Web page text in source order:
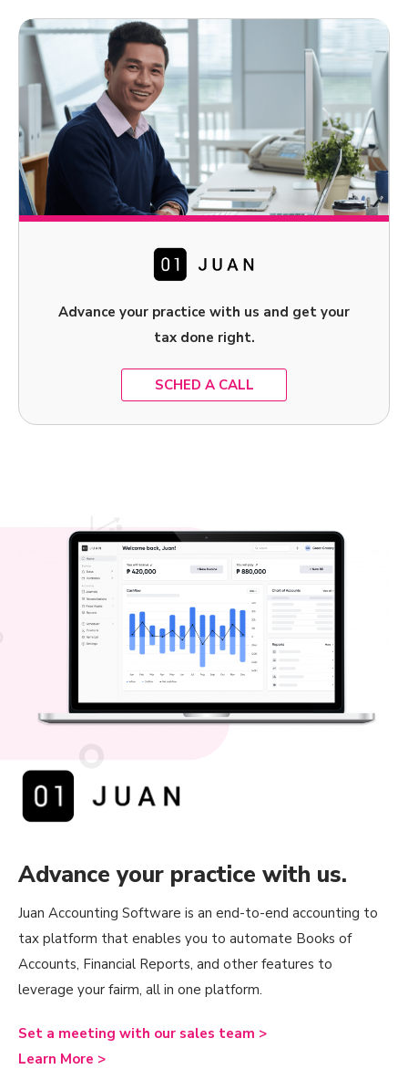
Advance your practice with us and get your
tax done right.
SCHED A CALL
Advance your practice with us.
Juan Accounting Software is an end-to-end accounting to
tax platform that enables you to automate Books of
Accounts, Financial Reports, and other features to
leverage your fairm, all in one platform.
Set a meeting with our sales team >
Learn More >